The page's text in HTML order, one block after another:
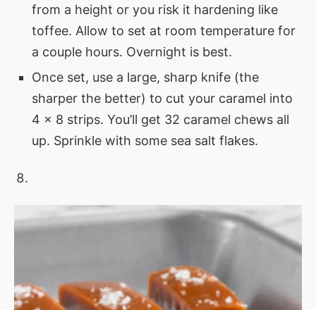
from a height or you risk it hardening like
toffee. Allow to set at room temperature for
a couple hours. Overnight is best.
Once set, use a large, sharp knife (the
sharper the better) to cut your caramel into
4 x 8 strips. You’ll get 32 caramel chews all
up. Sprinkle with some sea salt flakes.